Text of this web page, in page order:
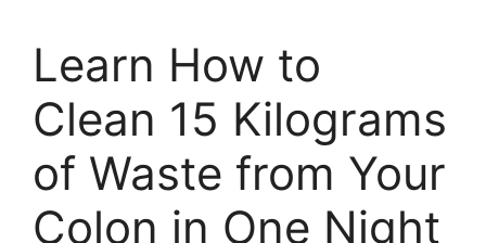
Learn How to
Clean 15 Kilograms
of Waste from Your
Colon in One Night